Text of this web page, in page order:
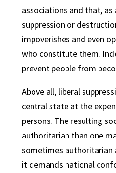
associations and that, as
suppression or
impoverishes and even
who constitute them.
prevent people from
Above all, liberal
central state at the
persons. The resulting
authoritarian than one
sometimes authoritarian
it demands national